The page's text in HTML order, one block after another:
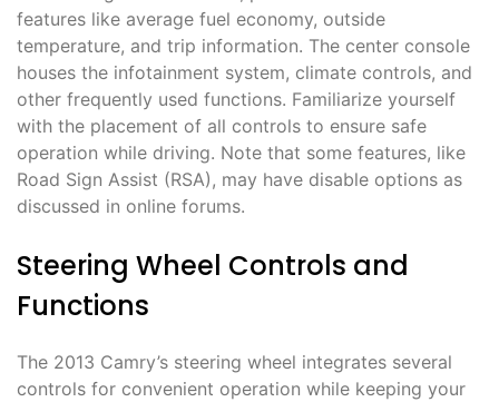
features like average fuel economy, outside
temperature, and trip information. The center console
houses the infotainment system, climate controls, and
other frequently used functions. Familiarize yourself
with the placement of all controls to ensure safe
operation while driving. Note that some features, like
Road Sign Assist (RSA), may have disable options as
discussed in online forums.
Steering Wheel Controls and
Functions
The 2013 Camry’s steering wheel integrates several
controls for convenient operation while keeping your